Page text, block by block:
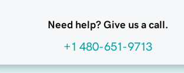
Need help? Give us a call.
+1 480-651-9713